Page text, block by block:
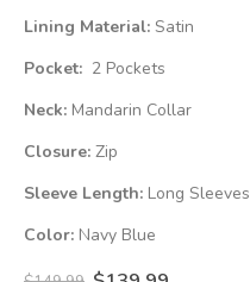
Lining Material: Satin
Pocket: 2 Pockets
Neck: Mandarin Collar
Closure: Zip
Sleeve Length: Long Sleeves
Color: Navy Blue